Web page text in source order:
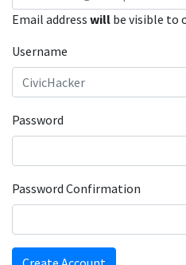
Email address will be visible to
Username
Password
Password Confirmation